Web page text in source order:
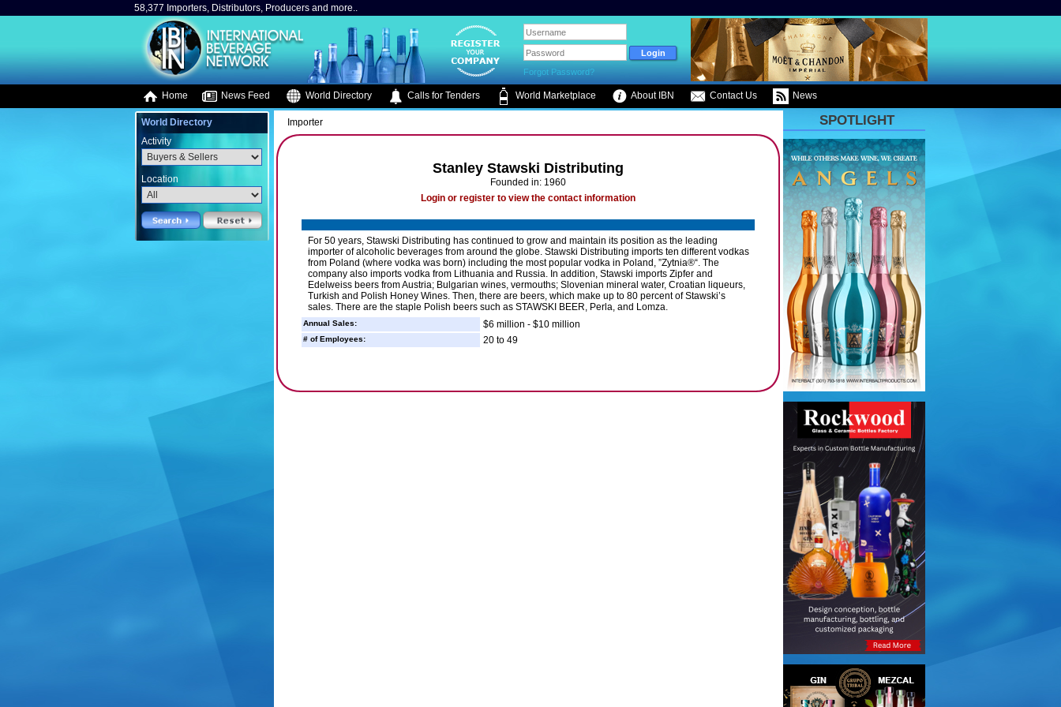
58,377 Importers, Distributors, Producers and more..
Forgot Password?
Home News Feed World Directory Calls for Tenders World Marketplace About IBN Contact Us News
World Directory
Activity
Location
Importer
Stanley Stawski Distributing
Founded in: 1960
Login or register to view the contact information
For 50 years, Stawski Distributing has continued to grow and maintain its position as the leading
importer of alcoholic beverages from around the globe. Stawski Distributing imports ten different vodkas
from Poland (where vodka was born) including the most popular vodka in Poland, ”Zytnia®“. The
company also imports vodka from Lithuania and Russia. In addition, Stawski imports Zipfer and
Edelweiss beers from Austria; Bulgarian wines, vermouths; Slovenian mineral water, Croatian liqueurs,
Turkish and Polish Honey Wines. Then, there are beers, which make up to 80 percent of Stawski’s
sales. There are the staple Polish beers such as STAWSKI BEER, Perla, and Lomza.
Annual Sales: $6 million - $10 million
# of Employees: 20 to 49
SPOTLIGHT